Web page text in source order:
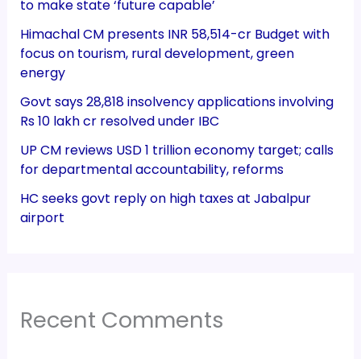
to make state ‘future capable’
Himachal CM presents INR 58,514-cr Budget with
focus on tourism, rural development, green
energy
Govt says 28,818 insolvency applications involving
Rs 10 lakh cr resolved under IBC
UP CM reviews USD 1 trillion economy target; calls
for departmental accountability, reforms
HC seeks govt reply on high taxes at Jabalpur
airport
Recent Comments